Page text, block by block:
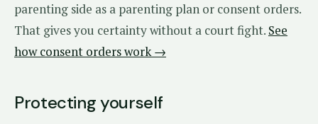
parenting side as a parenting plan or consent orders.
That gives you certainty without a court fight. See
how consent orders work →
Protecting yourself